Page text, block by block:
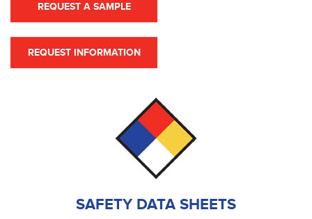
REQUEST A SAMPLE
REQUEST INFORMATION
SAFETY DATA SHEETS